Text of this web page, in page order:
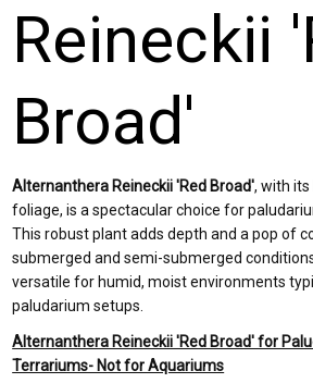
Reineckii
Broad'
Alternanthera Reineckii 'Red Broad', with its
foliage, is a spectacular choice for
This robust plant adds depth and a pop of
submerged and semi-submerged
versatile for humid, moist environments
paludarium setups.
Alternanthera Reineckii 'Red Broad' for
Terrariums- Not for Aquariums